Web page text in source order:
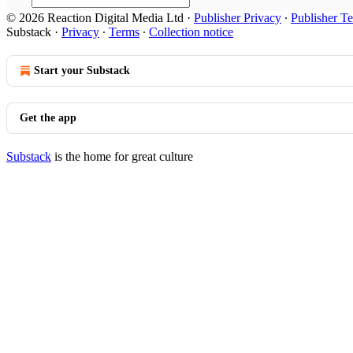
© 2026 Reaction Digital Media Ltd · Publisher Privacy ∙ Publisher
Substack · Privacy ∙ Terms ∙ Collection notice
Start your Substack
Get the app
Substack is the home for great culture